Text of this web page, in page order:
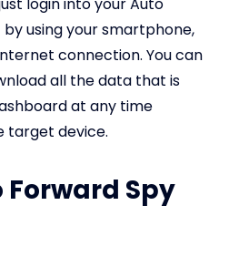
login into your Auto
using your smartphone,
connection. You can
all the data that is
at any time
target device.
Forward Spy